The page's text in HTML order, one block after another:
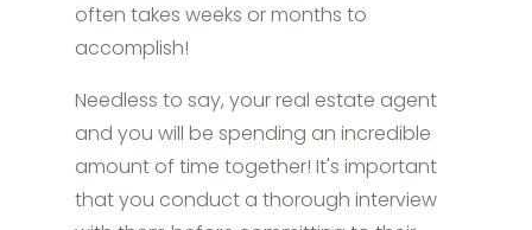
often takes weeks or months to
accomplish!
Needless to say, your real estate agent
and you will be spending an incredible
amount of time together! It's important
that you conduct a thorough interview